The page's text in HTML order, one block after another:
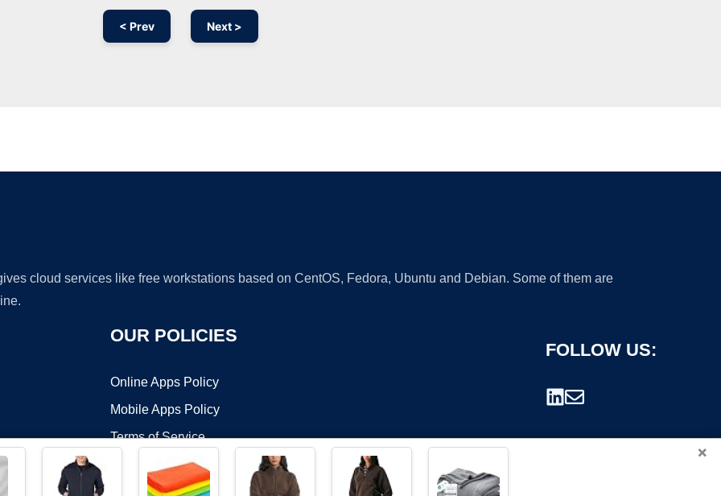
< Prev Next >
cloud services like free workstations based on CentOS, Fedora, Ubuntu and Debian. Some of them are
OUR POLICIES
Online Apps Policy
Mobile Apps Policy
Terms of Service
FOLLOW US:
×